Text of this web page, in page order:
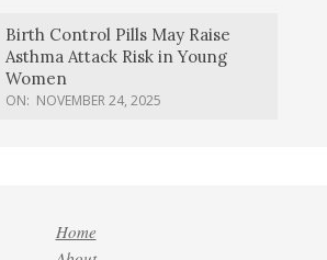
Birth Control Pills May Raise
Asthma Attack Risk in Young
Women
ON: NOVEMBER 24, 2025
Home